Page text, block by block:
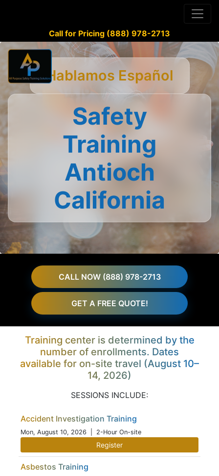
Call for Pricing (888) 978-2713
Hablamos Español
Safety
Training
Antioch
California
CALL NOW (888) 978-2713
GET A FREE QUOTE!
Training center is determined by the
number of enrollments. Dates
available for on-site travel (August 10–
14, 2026)
SESSIONS INCLUDE:
Accident Investigation Training
Mon, August 10, 2026 | 2-Hour On-site
Register
Asbestos Training